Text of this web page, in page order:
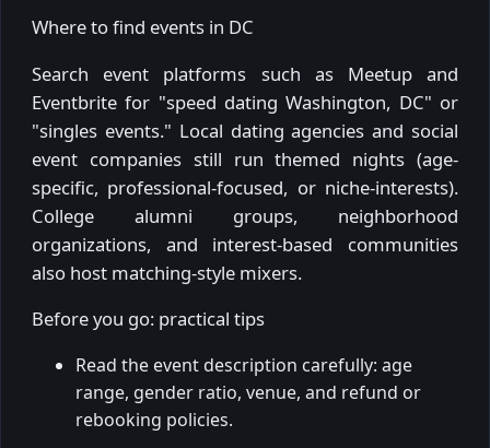
Where to find events in DC
Search event platforms such as Meetup and
Eventbrite for "speed dating Washington, DC" or
"singles events." Local dating agencies and social
event companies still run themed nights (age-
specific, professional-focused, or niche-interests).
College alumni groups, neighborhood
organizations, and interest-based communities
also host matching-style mixers.
Before you go: practical tips
Read the event description carefully: age
range, gender ratio, venue, and refund or
rebooking policies.